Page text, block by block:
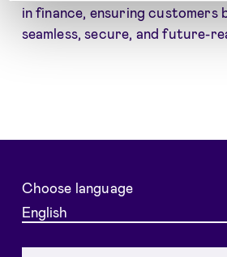
in finance, ensuring customers
seamless, secure, and future-
Choose language
English